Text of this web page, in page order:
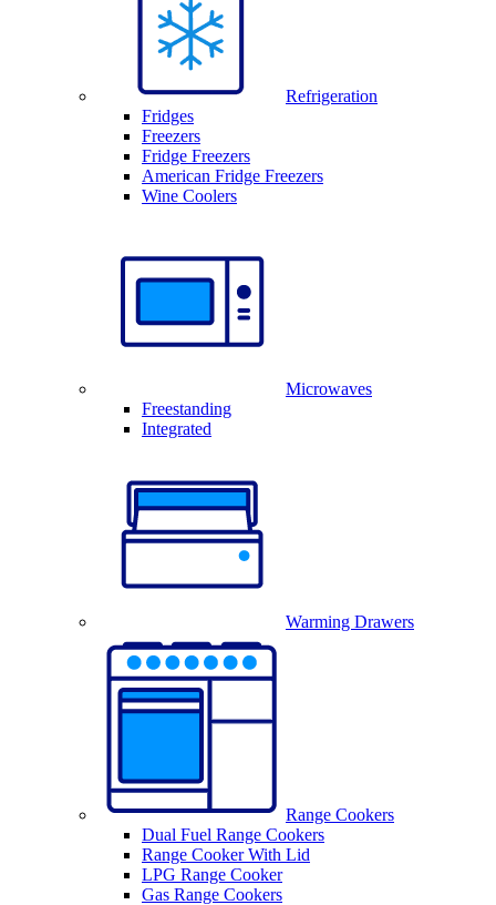
Refrigeration
Fridges
Freezers
Fridge Freezers
American Fridge Freezers
Wine Coolers
Microwaves
Freestanding
Integrated
Warming Drawers
Range Cookers
Dual Fuel Range Cookers
Range Cooker With Lid
LPG Range Cooker
Gas Range Cookers